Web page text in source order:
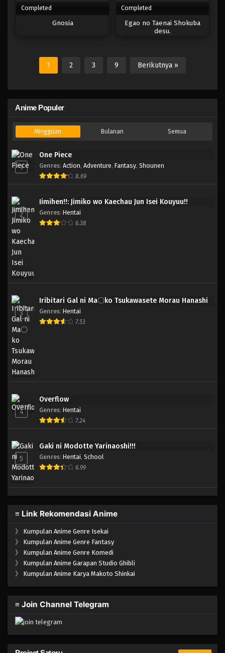
Completed
Gnosia
Completed
Egao no Taenai Shokuba
desu.
1 2 3 9 Berikutnya »
Anime Populer
Mingguan Bulanan Semua
1
One Piece
Genres: Action, Adventure, Fantasy, Shounen
8.69
2
Jimihen!!: Jimiko wo Kaechau Jun Isei Kouyuu!!
Genres: Hentai
6.38
3
Iribitari Gal ni Ma〇ko Tsukawasete Morau Hanashi
Genres: Hentai
7.53
4
Overflow
Genres: Hentai
7.24
5
Gaki ni Modotte Yarinaoshi!!!
Genres: Hentai, School
6.99
≡ Link Rekomendasi Anime
》 Kumpulan Anime Genre Isekai
》 Kumpulan Anime Genre Fantasy
》 Kumpulan Anime Genre Komedi
》 Kumpulan Anime Garapan Studio Ghibli
》 Kumpulan Anime Karya Makoto Shinkai
≡ Join Channel Telegram